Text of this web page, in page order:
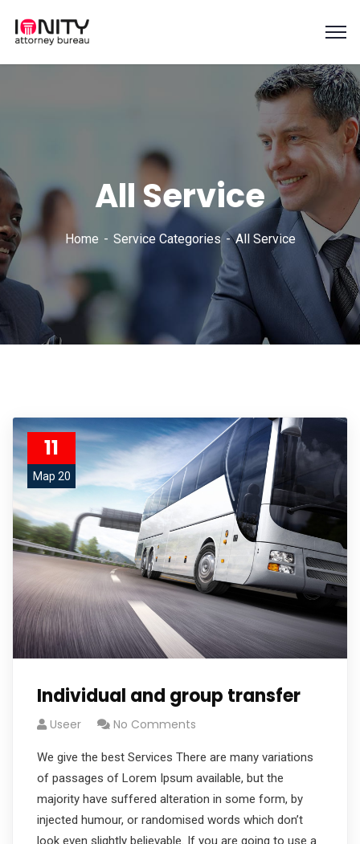
All Service
Home Service Categories All Service
11
Мар 20
Individual and group transfer
Useer No Comments
We give the best Services There are many variations
of passages of Lorem Ipsum available, but the
majority have suffered alteration in some form, by
injected humour, or randomised words which don’t
look even slightly believable. If you are going to use a